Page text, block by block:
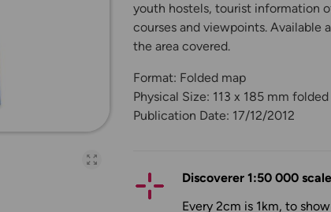
Open full-page gallery
youth hostels, tourist information
courses and viewpoints. Available
the area covered.
Format: Folded map
Physical Size: 113 x 185 mm folded
Publication Date: 17/12/2012
Discoverer 1:50 000 scale
Every 2cm is 1km, to